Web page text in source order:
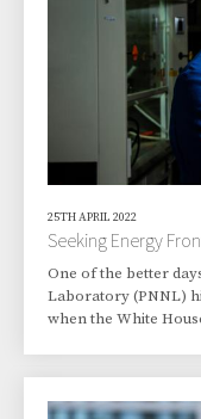
25TH APRIL 2022
Seeking Energy
One of the better
Laboratory (PNNL)
when the White
accelerate scientific